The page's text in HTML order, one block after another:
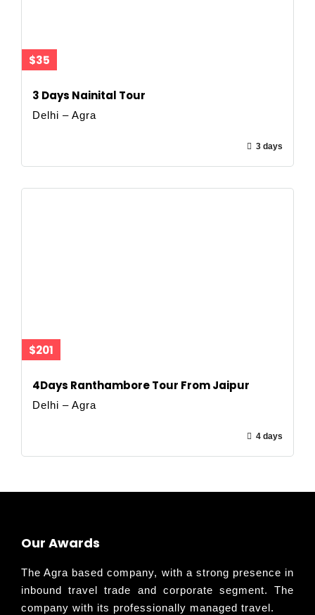
$35
3 Days Nainital Tour
Delhi – Agra
3 days
$201
4Days Ranthambore Tour From Jaipur
Delhi – Agra
4 days
Our Awards
The Agra based company, with a strong presence in
inbound travel trade and corporate segment. The
company with its professionally managed travel.